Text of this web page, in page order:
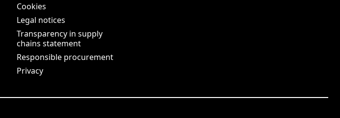
Cookies
Legal notices
Transparency in supply
chains statement
Responsible procurement
Privacy